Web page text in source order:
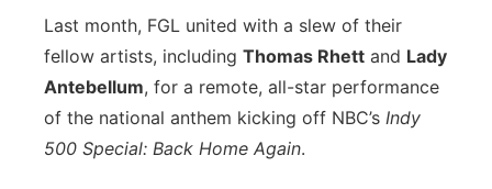
Last month, FGL united with a slew of their
fellow artists, including Thomas Rhett and Lady
Antebellum, for a remote, all-star performance
of the national anthem kicking off NBC’s Indy
500 Special: Back Home Again.